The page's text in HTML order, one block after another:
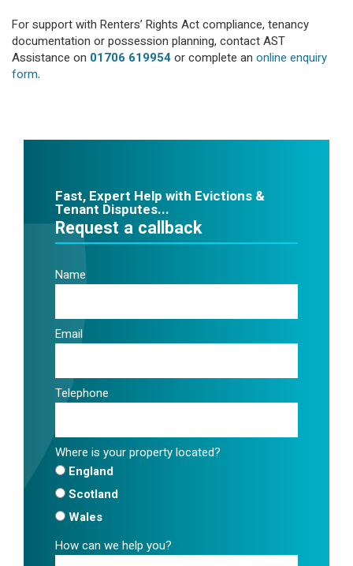
For support with Renters’ Rights Act compliance, tenancy
documentation or possession planning, contact AST
Assistance on 01706 619954or complete an online enquiry
form.
Fast, Expert Help with Evictions &
Tenant Disputes...
Request a callback
Name
Email
Telephone
Where is your property located?
England
Scotland
Wales
How can we help you?